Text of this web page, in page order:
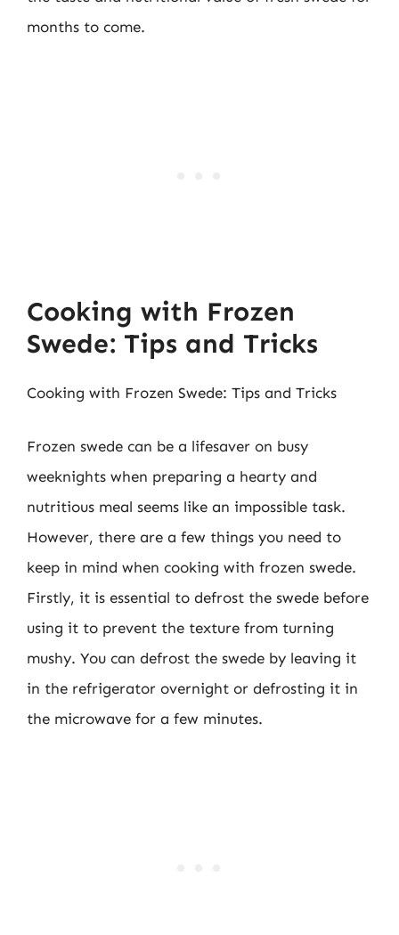
months to come.
Cooking with Frozen
Swede: Tips and Tricks
Cooking with Frozen Swede: Tips and Tricks
Frozen swede can be a lifesaver on busy
weeknights when preparing a hearty and
nutritious meal seems like an impossible task.
However, there are a few things you need to
keep in mind when cooking with frozen swede.
Firstly, it is essential to defrost the swede before
using it to prevent the texture from turning
mushy. You can defrost the swede by leaving it
in the refrigerator overnight or defrosting it in
the microwave for a few minutes.